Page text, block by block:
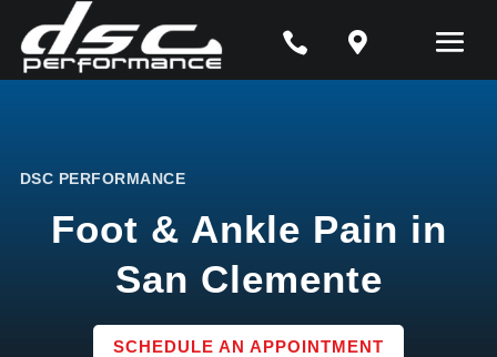
 
DSC PERFORMANCE
Foot & Ankle Pain in
San Clemente
SCHEDULE AN APPOINTMENT